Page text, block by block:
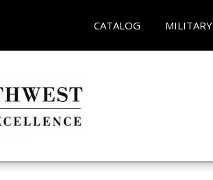
CATALOG MILITARY